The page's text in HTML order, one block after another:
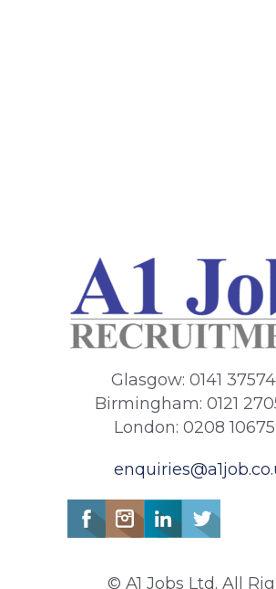
Glasgow: 0141
Birmingham: 0121
London: 0208
© A1 Jobs Ltd. All